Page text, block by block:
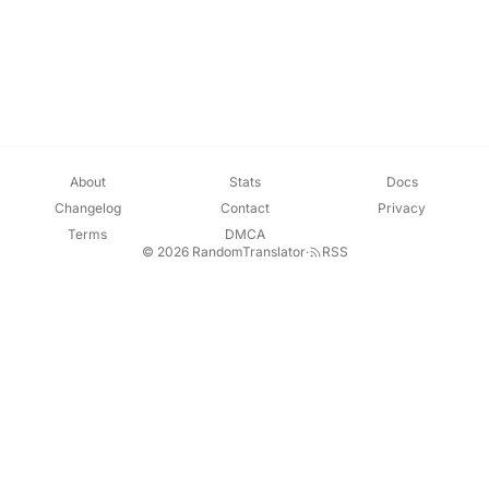
About Stats
Docs
Changelog
Contact
Privacy
Terms
DMCA
© 2026 RandomTranslator· RSS